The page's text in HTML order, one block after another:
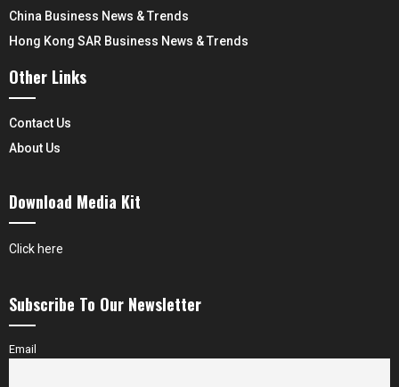
China Business News & Trends
Hong Kong SAR Business News & Trends
Other Links
Contact Us
About Us
Download Media Kit
Click here
Subscribe To Our Newsletter
Email